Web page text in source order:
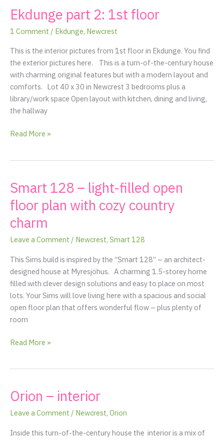
Ekdunge part 2: 1st floor
1 Comment / Ekdunge, Newcrest
This is the interior pictures from 1st floor in Ekdunge. You find
the exterior pictures here. This is a turn-of-the-century house
with charming original features but with a modern layout and
comforts. Lot 40 x 30 in Newcrest 3 bedrooms plus a
library/work space Open layout with kitchen, dining and living,
the hallway
Ekdunge
2:
1st
floor
Read More »
Smart 128 – light-filled open
floor plan with cozy country
charm
Leave a Comment / Newcrest, Smart 128
This Sims build is inspired by the “Smart 128” – an architect-
designed house at Myresjöhus. A charming 1.5-storey home
filled with clever design solutions and easy to place on most
lots. Your Sims will love living here with a spacious and social
open floor plan that offers wonderful flow – plus plenty of
room
Smart
–
light-
open
floor
plan
with
cozy
country
charm
Read More »
Orion – interior
Leave a Comment / Newcrest, Orion
Inside this turn-of-the-century house the interior is a mix of
Orion
interior